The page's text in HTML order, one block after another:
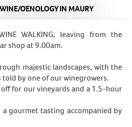
WINE/OENOLOGYIN MAURY
WALKING, leaving from the
shop at 9.00am.
majestic landscapes, with the
by one of our winegrowers.
for our vineyards and a 1.5-hour
gourmet tasting accompanied by